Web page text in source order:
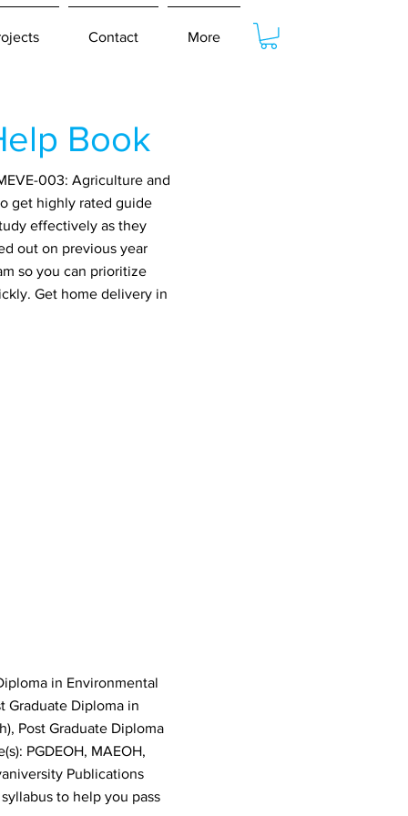
Contact More
Book
003: Agriculture and
get highly rated guide
effectively as they
out on previous year
so you can prioritize
Get home delivery in
in Environmental
Graduate Diploma in
Post Graduate Diploma
PGDEOH, MAEOH,
Publications
to help you pass